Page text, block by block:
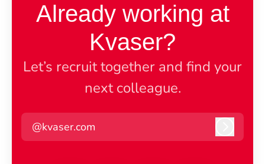
Already working at
Kvaser?
Let’s recruit together and find your
next colleague.
@kvaser.com